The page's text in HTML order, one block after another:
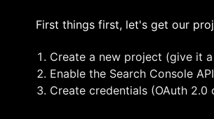
First things first, let's get our
Create a new project (give it
Enable the Search Console
Create credentials (OAuth